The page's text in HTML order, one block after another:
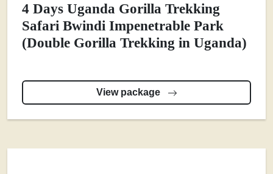
4 Days Uganda Gorilla Trekking
Safari Bwindi Impenetrable Park
(Double Gorilla Trekking in Uganda)
View package